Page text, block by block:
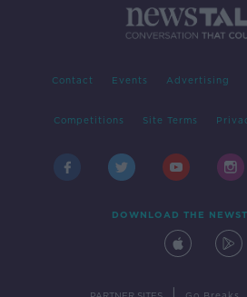
Contact Events Advertising
Competitions Site Terms
DOWNLOAD THE